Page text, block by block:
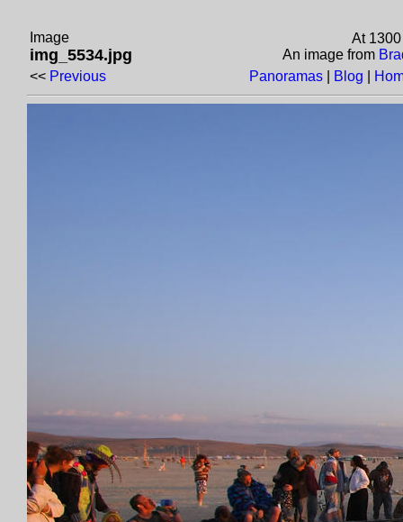
Image
img_5534.jpg
At
An image from
<< Previous Panoramas Blog